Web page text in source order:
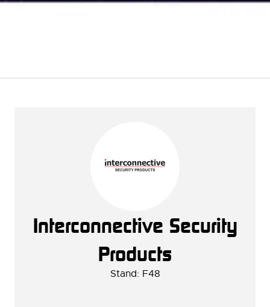
Interconnective Security
Products
Stand: F48